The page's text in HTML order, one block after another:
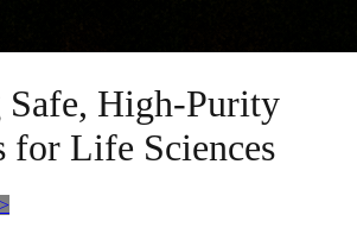
Safe, High-Purity
for Life Sciences
>